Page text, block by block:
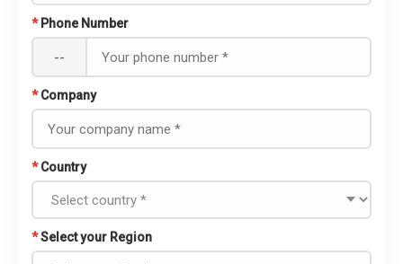
* Phone Number
--
* Company
* Country
*Select your Region